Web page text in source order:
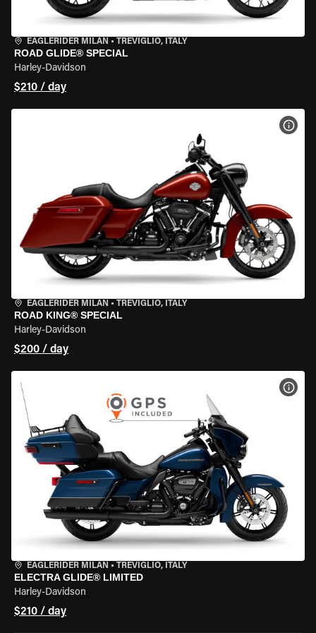
EAGLERIDER MILAN • TREVIGLIO, ITALY
ROAD GLIDE® SPECIAL
Harley-Davidson
$210 / day
EAGLERIDER MILAN • TREVIGLIO, ITALY
ROAD KING® SPECIAL
Harley-Davidson
$200 / day
EAGLERIDER MILAN • TREVIGLIO, ITALY
ELECTRA GLIDE® LIMITED
Harley-Davidson
$210 / day